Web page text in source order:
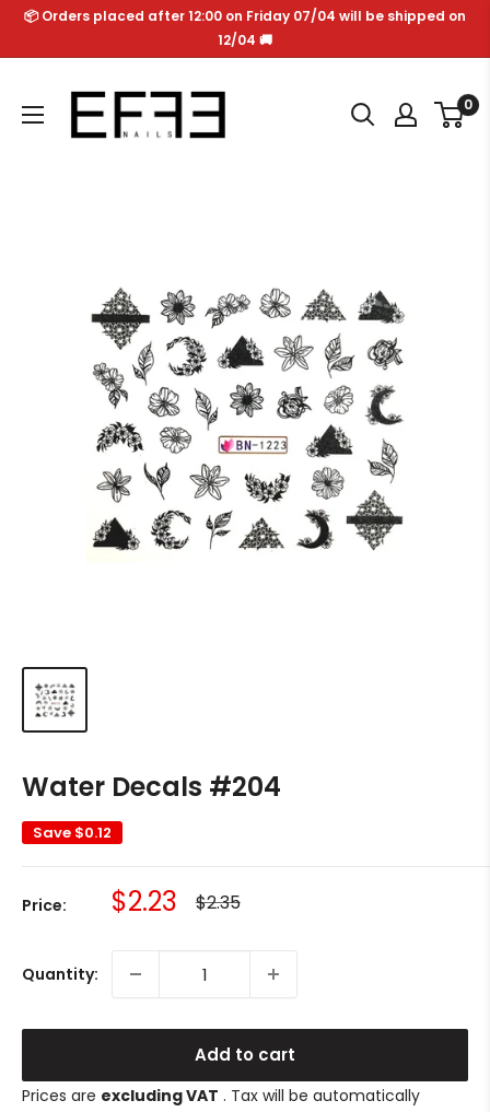
Skip📦 Orders placed after 12:00 on Friday 07/04 will be shipped on
12/04 🚚
Effe
Nails
0
Water Decals #204
Save $0.12
Price: Sale
$2.23 Regular
price
$2.35
Quantity:
Add to cart
Prices are excluding VAT . Tax will be automatically